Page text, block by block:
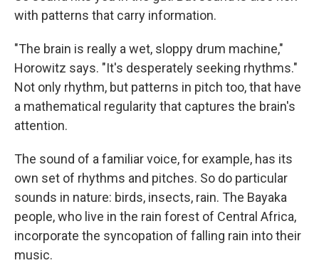
with patterns that carry information.
"The brain is really a wet, sloppy drum machine,"
Horowitz says. "It's desperately seeking rhythms."
Not only rhythm, but patterns in pitch too, that have
a mathematical regularity that captures the brain's
attention.
The sound of a familiar voice, for example, has its
own set of rhythms and pitches. So do particular
sounds in nature: birds, insects, rain. The Bayaka
people, who live in the rain forest of Central Africa,
incorporate the syncopation of falling rain into their
music.